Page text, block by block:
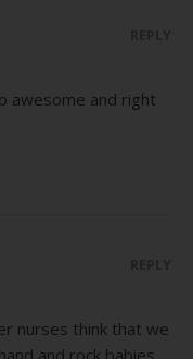
awesome and right
nurses think that we
and rock babies.